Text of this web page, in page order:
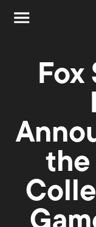
Fox
the